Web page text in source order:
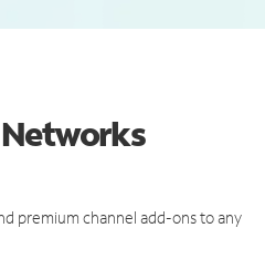
Networks
premium channel add-ons to any